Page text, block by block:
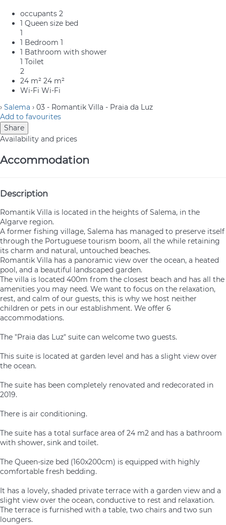
occupants 2
1 Queen size bed
1
1 Bedroom 1
1 Bathroom with shower
1 Toilet
2
24 m² 24 m²
Wi-Fi Wi-Fi
› Salema › 03 - Romantik Villa - Praia da Luz
Add to favourites
Share
Availability and prices
Accommodation
Description
Romantik Villa is located in the heights of Salema, in the
Algarve region.
A former fishing village, Salema has managed to preserve itself
through the Portuguese tourism boom, all the while retaining
its charm and natural, untouched beaches.
Romantik Villa has a panoramic view over the ocean, a heated
pool, and a beautiful landscaped garden.
The villa is located 400m from the closest beach and has all the
amenities you may need. We want to focus on the relaxation,
rest, and calm of our guests, this is why we host neither
children or pets in our establishment. We offer 6
accommodations.
The "Praia das Luz" suite can welcome two guests.
This suite is located at garden level and has a slight view over
the ocean.
The suite has been completely renovated and redecorated in
2019.
There is air conditioning.
The suite has a total surface area of 24 m2 and has a bathroom
with shower, sink and toilet.
The Queen-size bed (160x200cm) is equipped with highly
comfortable fresh bedding.
It has a lovely, shaded private terrace with a garden view and a
slight view over the ocean, conductive to rest and relaxation.
The terrace is furnished with a table, two chairs and two sun
loungers.